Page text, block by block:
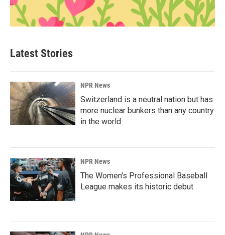
Latest Stories
NPR News
Switzerland is a neutral nation but has
more nuclear bunkers than any country
in the world
NPR News
The Women's Professional Baseball
League makes its historic debut